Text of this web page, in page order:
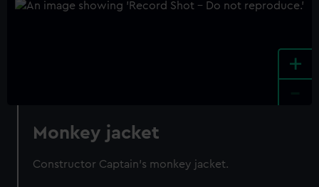
+
Monkey jacket
Constructor Captain's monkey jacket.